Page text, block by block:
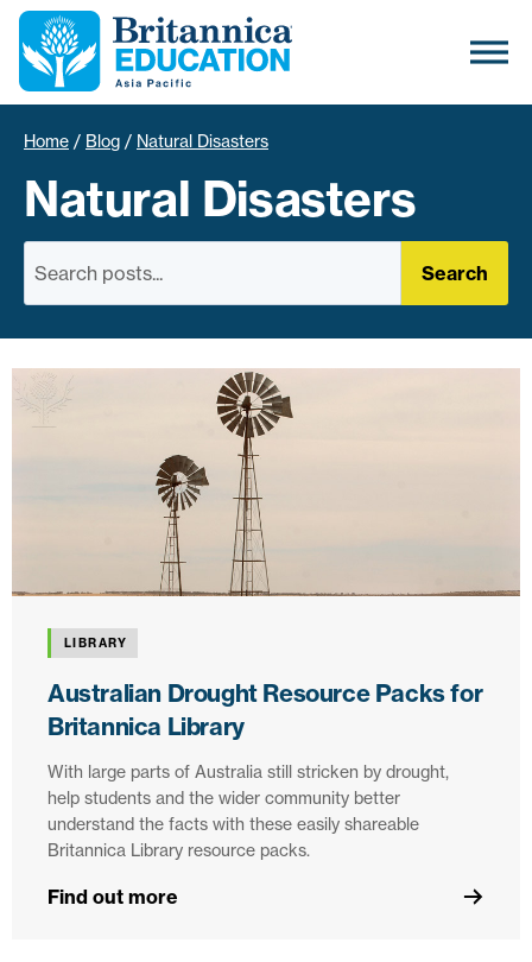
Home / Blog / Natural Disasters
Natural Disasters
Search
LIBRARY
Australian Drought Resource Packs for
Britannica Library
With large parts of Australia still stricken by drought,
help students and the wider community better
understand the facts with these easily shareable
Britannica Library resource packs.
Find out more